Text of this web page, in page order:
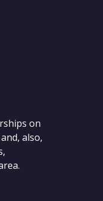
on
also,